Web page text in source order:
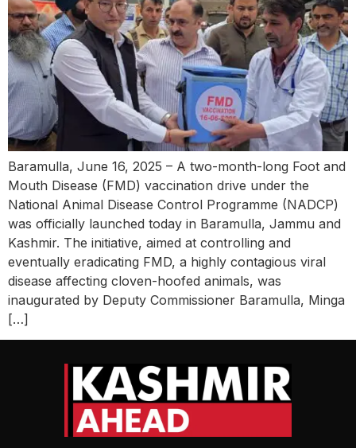
Baramulla, June 16, 2025 – A two-month-long Foot and
Mouth Disease (FMD) vaccination drive under the
National Animal Disease Control Programme (NADCP)
was officially launched today in Baramulla, Jammu and
Kashmir. The initiative, aimed at controlling and
eventually eradicating FMD, a highly contagious viral
disease affecting cloven-hoofed animals, was
inaugurated by Deputy Commissioner Baramulla, Minga
[…]